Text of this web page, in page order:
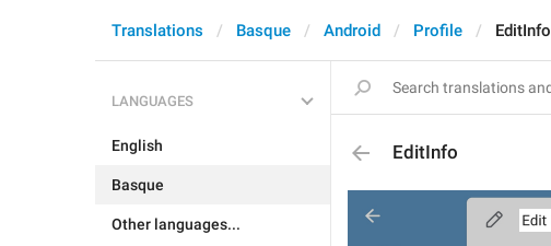
Translations Basque Android Profile EditInfo
LANGUAGES
English
Basque
Other languages...
EditInfo